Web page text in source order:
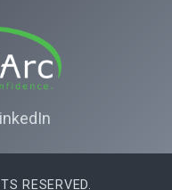
RESERVED.